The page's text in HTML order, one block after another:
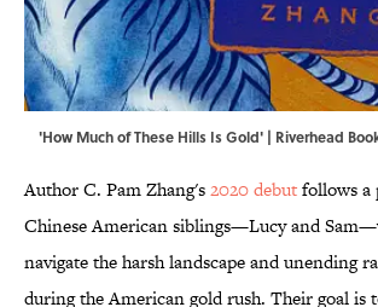
'How Much of These Hills Is Gold' | Riverhead
Author C. Pam Zhang's2020 debutfollows a
Chinese American siblings—Lucy and
navigate the harsh landscape and unending
during the American gold rush. Their goal is